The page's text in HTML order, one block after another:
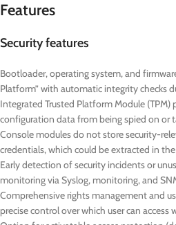
Features
Security features
Bootloader, operating system, and
Platform” with automatic integrity checks
Integrated Trusted Platform Module (TPM)
configuration data from being spied on or
Console modules do not store security-
credentials, which could be extracted in
Early detection of security incidents or
monitoring via Syslog, monitoring, and
Comprehensive rights management and
precise control over which user can access